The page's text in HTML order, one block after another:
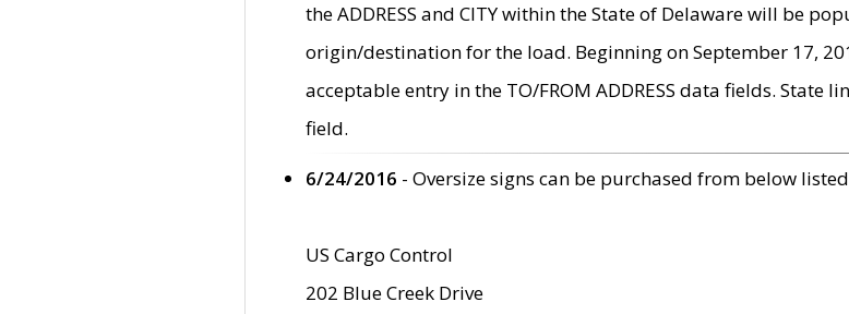
the ADDRESS and CITY within the State of Delaware will be
origin/destination for the load. Beginning on September 17,
acceptable entry in the TO/FROM ADDRESS data fields. State
field.
6/24/2016 - Oversize signs can be purchased from below
US Cargo Control
202 Blue Creek Drive